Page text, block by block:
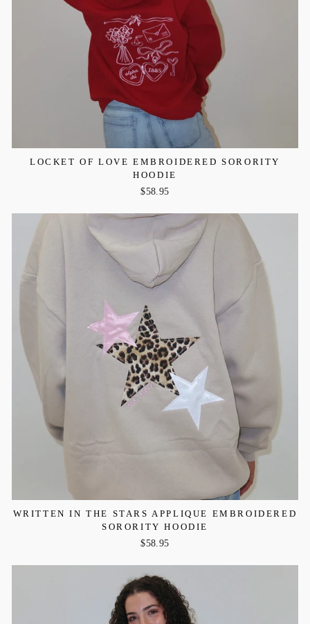
LOCKET OF LOVE EMBROIDERED SORORITY
HOODIE
$58.95
WRITTEN IN THE STARS APPLIQUE EMBROIDERED
SORORITY HOODIE
$58.95